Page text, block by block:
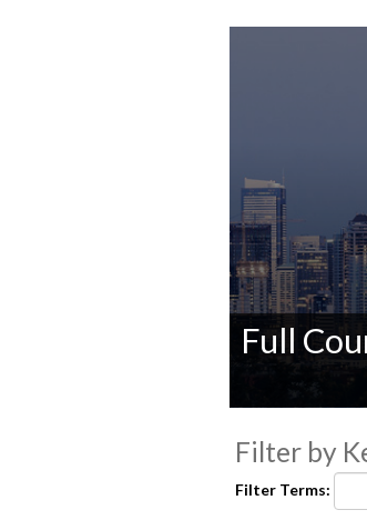
of
0
secondsVolume
Full
Filter by
Filter Terms: